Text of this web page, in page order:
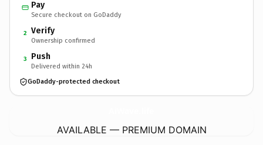
Pay
Secure checkout on GoDaddy
2 Verify
Ownership confirmed
3 Push
Delivered within 24h
GoDaddy-protected checkout
AVAILABLE — PREMIUM DOMAIN